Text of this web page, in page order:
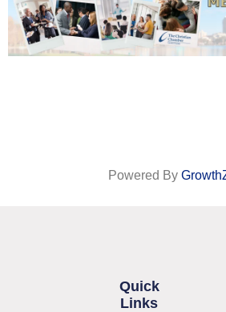
Powered By
Quick
Links